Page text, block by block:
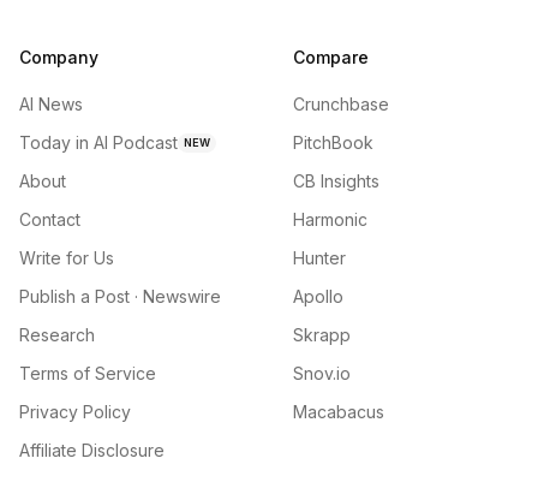
Company
AI News
Today in AI Podcast NEW
About
Contact
Write for Us
Publish a Post · Newswire
Research
Terms of Service
Privacy Policy
Affiliate Disclosure
Compare
Crunchbase
PitchBook
CB Insights
Harmonic
Hunter
Apollo
Skrapp
Snov.io
Macabacus